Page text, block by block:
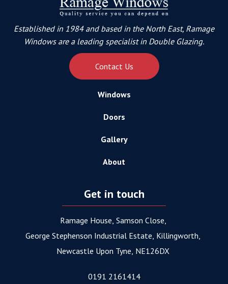
Established in 1984 and based in the North East, Ramage
Windows are a leading specialist in Double Glazing.
Contact Us
Windows
Doors
Gallery
About
Get in touch
Ramage House Samson Close
George Stephenson Industrial Estate Killingworth
Newcastle Upon Tyne NE126DX
0191 2161414